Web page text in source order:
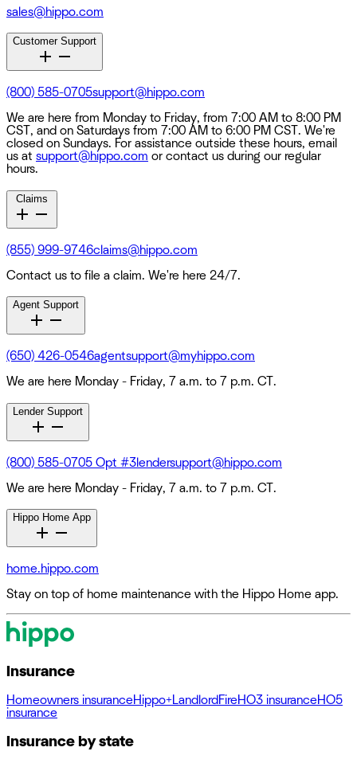
sales@hippo.com
Customer Support
(800) 585-0705support@hippo.com
We are here from Monday to Friday, from 7:00 AM to 8:00 PM
CST, and on Saturdays from 7:00 AM to 6:00 PM CST. We're
closed on Sundays. For assistance outside these hours, email
us at support@hippo.com or contact us during our regular
hours.
Claims
(855) 999-9746claims@hippo.com
Contact us to file a claim. We're here 24/7.
Agent Support
(650) 426-0546agentsupport@myhippo.com
We are here Monday - Friday, 7 a.m. to 7 p.m. CT.
Lender Support
(800) 585-0705 Opt #3lendersupport@hippo.com
We are here Monday - Friday, 7 a.m. to 7 p.m. CT.
Hippo Home App
home.hippo.com
Stay on top of home maintenance with the Hippo Home app.
Insurance
Homeowners insuranceHippo+LandlordFireHO3 insuranceHO5
insurance
Insurance by state